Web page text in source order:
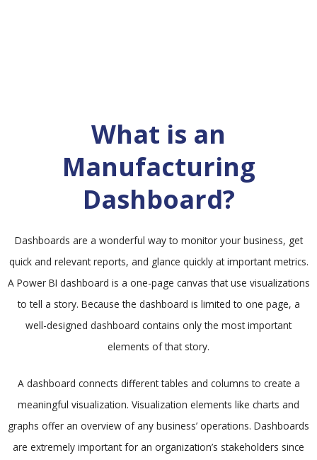
What is an
Manufacturing
Dashboard?
Dashboards are a wonderful way to monitor your business, get
quick and relevant reports, and glance quickly at important metrics.
A Power BI dashboard is a one-page canvas that use visualizations
to tell a story. Because the dashboard is limited to one page, a
well-designed dashboard contains only the most important
elements of that story.
A dashboard connects different tables and columns to create a
meaningful visualization. Visualization elements like charts and
graphs offer an overview of any business’ operations. Dashboards
are extremely important for an organization’s stakeholders since